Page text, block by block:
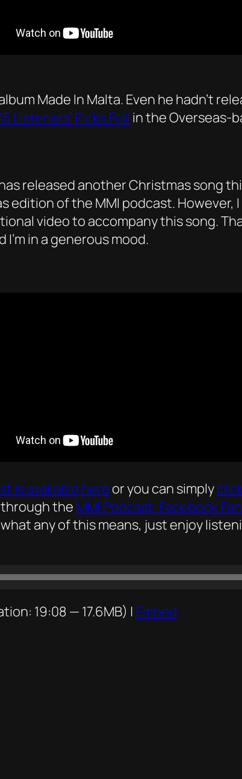
Made In Malta. Even he hadn’t
Listeners’ Picks Poll in the Overseas-
released another Christmas song
of the MMI podcast. However,
video to accompany this song.
in a generous mood.
is available here or you can simply
through the MMI Podcast: Facebook
what any of this means, just enjoy
19:08 — 17.6MB) | Embed